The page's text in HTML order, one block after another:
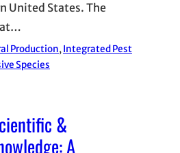
United States. The
at…
Production, Integrated Pest
Species
&
A